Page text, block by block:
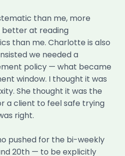
than me, more
better at reading
than me. Charlotte is also
we needed a
policy — what became
window. I thought it was
She thought it was the
a client to feel safe trying
right.
pushed for the bi-weekly
20th — to be explicitly